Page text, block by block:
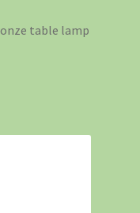
table lamp